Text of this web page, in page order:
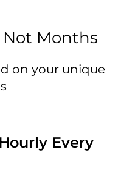
Not Months
on your unique
Every